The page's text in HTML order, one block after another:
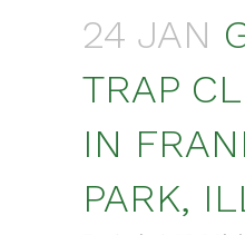
24 JAN
TRAP
IN
PARK,